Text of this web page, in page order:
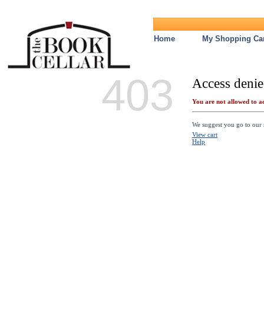
403 Access
You are not allowed to
We suggest you go to our
View cart
Help
Home My Shopping